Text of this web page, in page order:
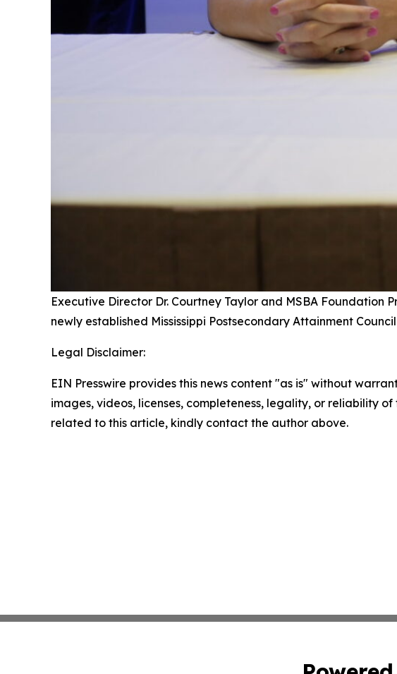
Executive Director Dr. Courtney Taylor and MSBA
newly established Mississippi Postsecondary Attainment
Legal Disclaimer:
EIN Presswire provides this news content "as is" without
images, videos, licenses, completeness, legality, or reliability
related to this article, kindly contact the author above.